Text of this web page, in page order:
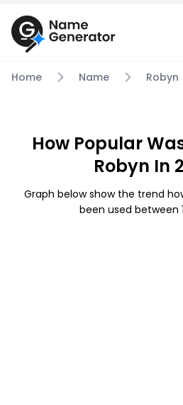
Home Name Robyn
How Popular
Robyn In
Graph below show the trend
been used between